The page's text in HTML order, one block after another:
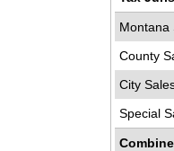
Montana
County
City
Special